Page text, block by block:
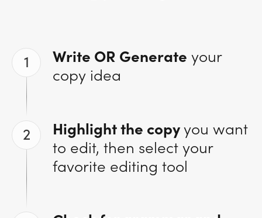
1 Write OR Generate your
copy idea
2 Highlight the copy you want
to edit, then select your
favorite editing tool